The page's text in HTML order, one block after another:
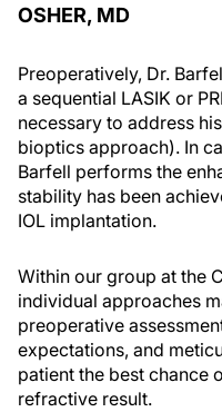
OSHER, MD
Preoperatively, Dr.
a sequential LASIK or
necessary to address
bioptics approach). In
Barfell performs the
stability has been
IOL implantation.
Within our group at the
individual approaches
preoperative
expectations, and
patient the best chance
refractive result.